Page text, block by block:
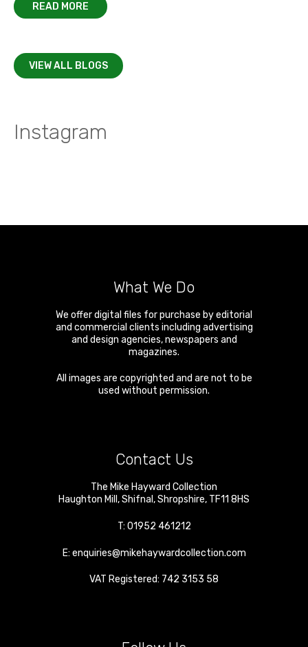
READ MORE
VIEW ALL BLOGS
Instagram
What We Do
We offer digital files for purchase by editorial
and commercial clients including advertising
and design agencies, newspapers and
magazines.
All images are copyrighted and are not to be
used without permission.
Contact Us
The Mike Hayward Collection
Haughton Mill,Shifnal,Shropshire, TF11 8HS
T: 01952 461212
E: enquiries@mikehaywardcollection.com
VAT Registered: 742 3153 58